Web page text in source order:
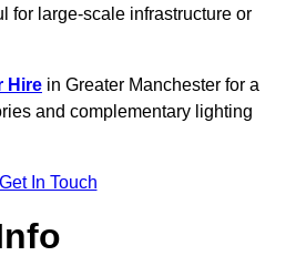
for large-scale infrastructure or
Hire in Greater Manchester for a
and complementary lighting
Get In Touch